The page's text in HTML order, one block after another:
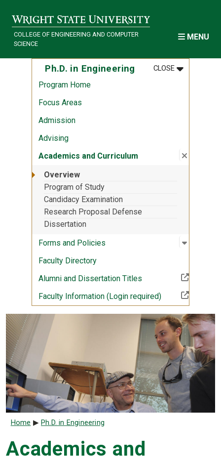
COLLEGE OF ENGINEERING AND COMPUTER
SCIENCE
MENU
Ph.D. in Engineering CLOSEMENU
:PH.D. IN
Program Home
Focus Areas
Admission
Advising
Academics and Curriculum
Close
:
Overview
Program of Study
Candidacy Examination
Research Proposal Defense
Dissertation
Forms and Policies
Open
:
Faculty Directory
Alumni and Dissertation Titles(Off-site resource)
Faculty Information (Login required)(Off-site
Breadcrumb
Home Ph.D. in Engineering
Academics and